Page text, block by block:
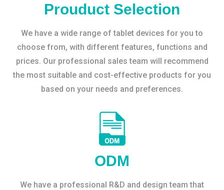
Prouduct Selection
We have a wide range of tablet devices for you to
choose from, with different features, functions and
prices. Our professional sales team will recommend
the most suitable and cost-effective products for you
based on your needs and preferences.
ODM
We have a professional R&D and design team that